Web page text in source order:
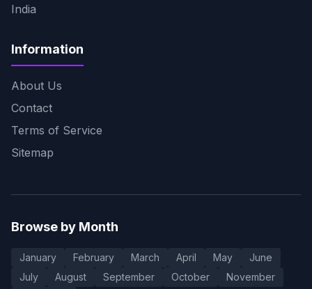
India
Information
About Us
Contact
Terms of Service
Sitemap
Browse by Month
January February March April May
June
July
August September October November